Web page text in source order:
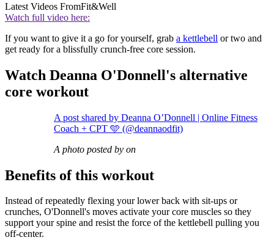
Latest Videos FromFit&Well
Watch full video here:
If you want to give it a go for yourself, grab a kettlebell or two and
get ready for a blissfully crunch-free core session.
Watch Deanna O'Donnell's alternative
core workout
A post shared by Deanna O’Donnell | Online Fitness
Coach + CPT 🩵 (@deannaodfit)
A photo posted by on
Benefits of this workout
Instead of repeatedly flexing your lower back with sit-ups or
crunches, O'Donnell's moves activate your core muscles so they
support your spine and resist the force of the kettlebell pulling you
off-center.